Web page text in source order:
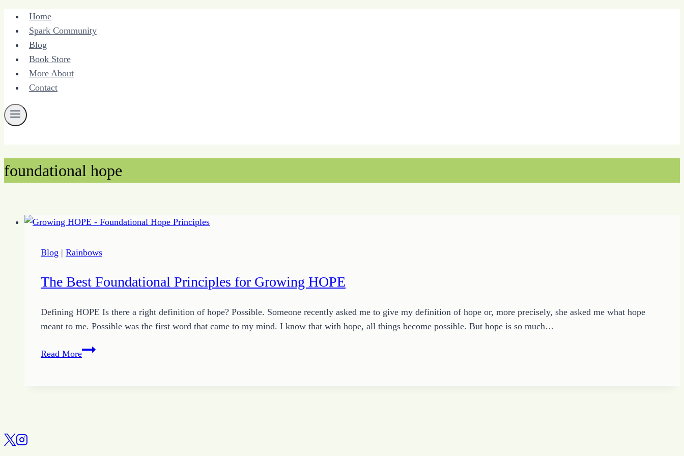
Skip
content
Home
Spark Community
Blog
Book Store
More About
Contact
foundational hope
Blog | Rainbows
The Best Foundational Principles for Growing HOPE
Defining HOPE Is there a right definition of hope? Possible. Someone recently asked me to give my definition of hope or, more precisely, she asked me what hope
meant to me. Possible was the first word that came to my mind. I know that with hope, all things become possible. But hope is so much…
Read MoreThe